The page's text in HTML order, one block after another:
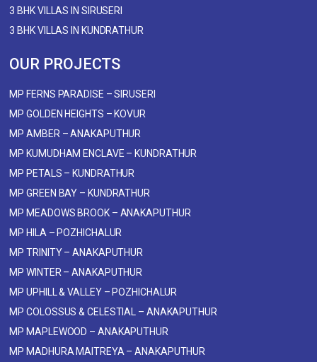
3 BHK VILLAS IN SIRUSERI
3 BHK VILLAS IN KUNDRATHUR
OUR PROJECTS
MP FERNS PARADISE – SIRUSERI
MP GOLDEN HEIGHTS – KOVUR
MP AMBER – ANAKAPUTHUR
MP KUMUDHAM ENCLAVE – KUNDRATHUR
MP PETALS – KUNDRATHUR
MP GREEN BAY – KUNDRATHUR
MP MEADOWS BROOK – ANAKAPUTHUR
MP HILA – POZHICHALUR
MP TRINITY – ANAKAPUTHUR
MP WINTER – ANAKAPUTHUR
MP UPHILL & VALLEY – POZHICHALUR
MP COLOSSUS & CELESTIAL – ANAKAPUTHUR
MP MAPLEWOOD – ANAKAPUTHUR
MP MADHURA MAITREYA – ANAKAPUTHUR